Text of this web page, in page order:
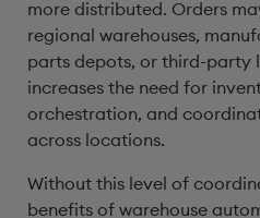
more distributed. Orders
regional warehouses,
parts depots, or third-party
increases the need for
orchestration, and
across locations.
Without this level of
benefits of warehouse